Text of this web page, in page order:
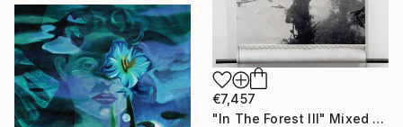
€7,457
"In The Forest III" Mixed Media